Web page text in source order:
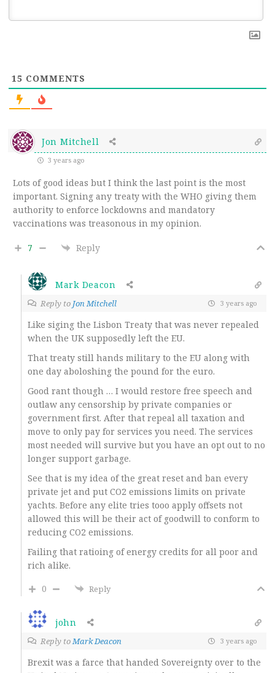
15 COMMENTS
Jon Mitchell
3 years ago
Lots of good ideas but I think the last point is the most
important. Signing any treaty with the WHO giving them
authority to enforce lockdowns and mandatory
vaccinations was treasonous in my opinion.
7 Reply
Mark Deacon
Reply to Jon Mitchell 3 years ago
Like siging the Lisbon Treaty that was never repealed
when the UK supposedly left the EU.
That treaty still hands military to the EU along with
one day aboloshing the pound for the euro.
Good rant though … I would restore free speech and
outlaw any censorship by private companies or
government first. After that repeal all taxation and
move to only pay for services you need. The services
most needed will survive but you have an opt out to no
longer support garbage.
See that is my idea of the great reset and ban every
private jet and put CO2 emissions limits on private
yachts. Before any elite tries tooo apply offsets not
allowed this will be their act of goodwill to conform to
reducing CO2 emissions.
Failing that ratioing of energy credits for all poor and
rich alike.
0
Reply
john
Reply toMark Deacon 3 years ago
Brexit was a farce that handed Sovereignty over to the